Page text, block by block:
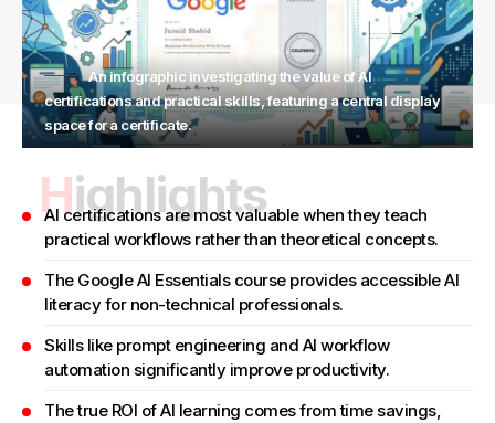
An infographic investigating the value of AI
certifications and practical skills, featuring a central display
space for a certificate.
Highlights
AI certifications are most valuable when they teach
practical workflows rather than theoretical concepts.
The Google AI Essentials course provides accessible AI
literacy for non-technical professionals.
Skills like prompt engineering and AI workflow
automation significantly improve productivity.
The true ROI of AI learning comes from time savings,